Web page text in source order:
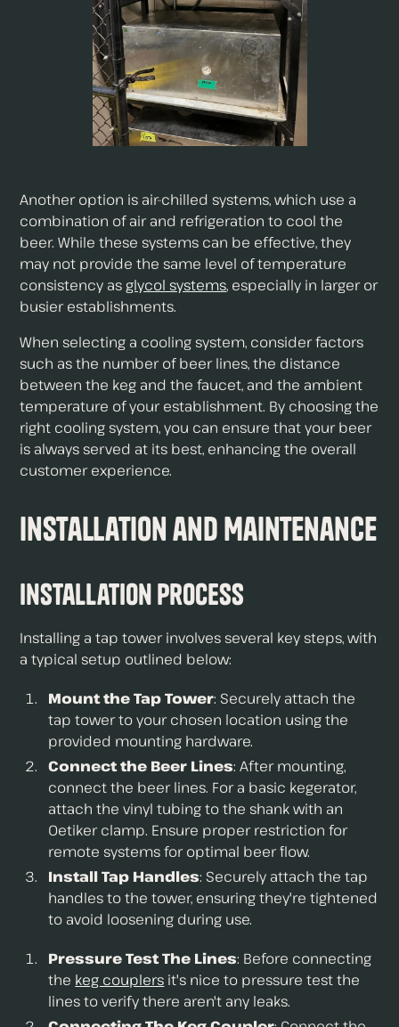
Another option is air-chilled systems, which use a
combination of air and refrigeration to cool the
beer. While these systems can be effective, they
may not provide the same level of temperature
consistency as glycol systems, especially in larger or
busier establishments.
When selecting a cooling system, consider factors
such as the number of beer lines, the distance
between the keg and the faucet, and the ambient
temperature of your establishment. By choosing the
right cooling system, you can ensure that your beer
is always served at its best, enhancing the overall
customer experience.
Installation and Maintenance
Installation Process
Installing a tap tower involves several key steps, with
a typical setup outlined below:
Mount the Tap Tower: Securely attach the
tap tower to your chosen location using the
provided mounting hardware.
Connect the Beer Lines: After mounting,
connect the beer lines. For a basic kegerator,
attach the vinyl tubing to the shank with an
Oetiker clamp. Ensure proper restriction for
remote systems for optimal beer flow.
Install Tap Handles: Securely attach the tap
handles to the tower, ensuring they're tightened
to avoid loosening during use.
Pressure Test The Lines: Before connecting
the keg couplers it's nice to pressure test the
lines to verify there aren't any leaks.